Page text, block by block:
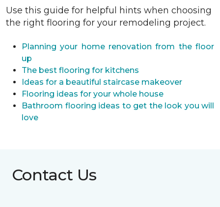
Use this guide for helpful hints when choosing
the right flooring for your remodeling project.
Planning your home renovation from the floor
up
The best flooring for kitchens
Ideas for a beautiful staircase makeover
Flooring ideas for your whole house
Bathroom flooring ideas to get the look you will
love
Contact Us